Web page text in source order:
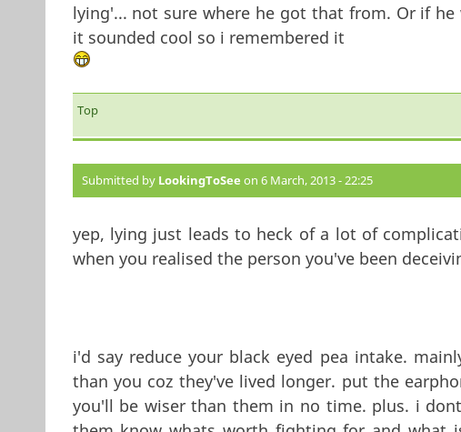
lying'... not sure where he got that from. Or if
it sounded cool so i remembered it
Top
Submitted by LookingToSee on 6 March, 2013 - 22:25
yep, lying just leads to heck of a lot of
when you realised the person you've been
i'd say reduce your black eyed pea intake.
than you coz they've lived longer. put the
you'll be wiser than them in no time. plus. i